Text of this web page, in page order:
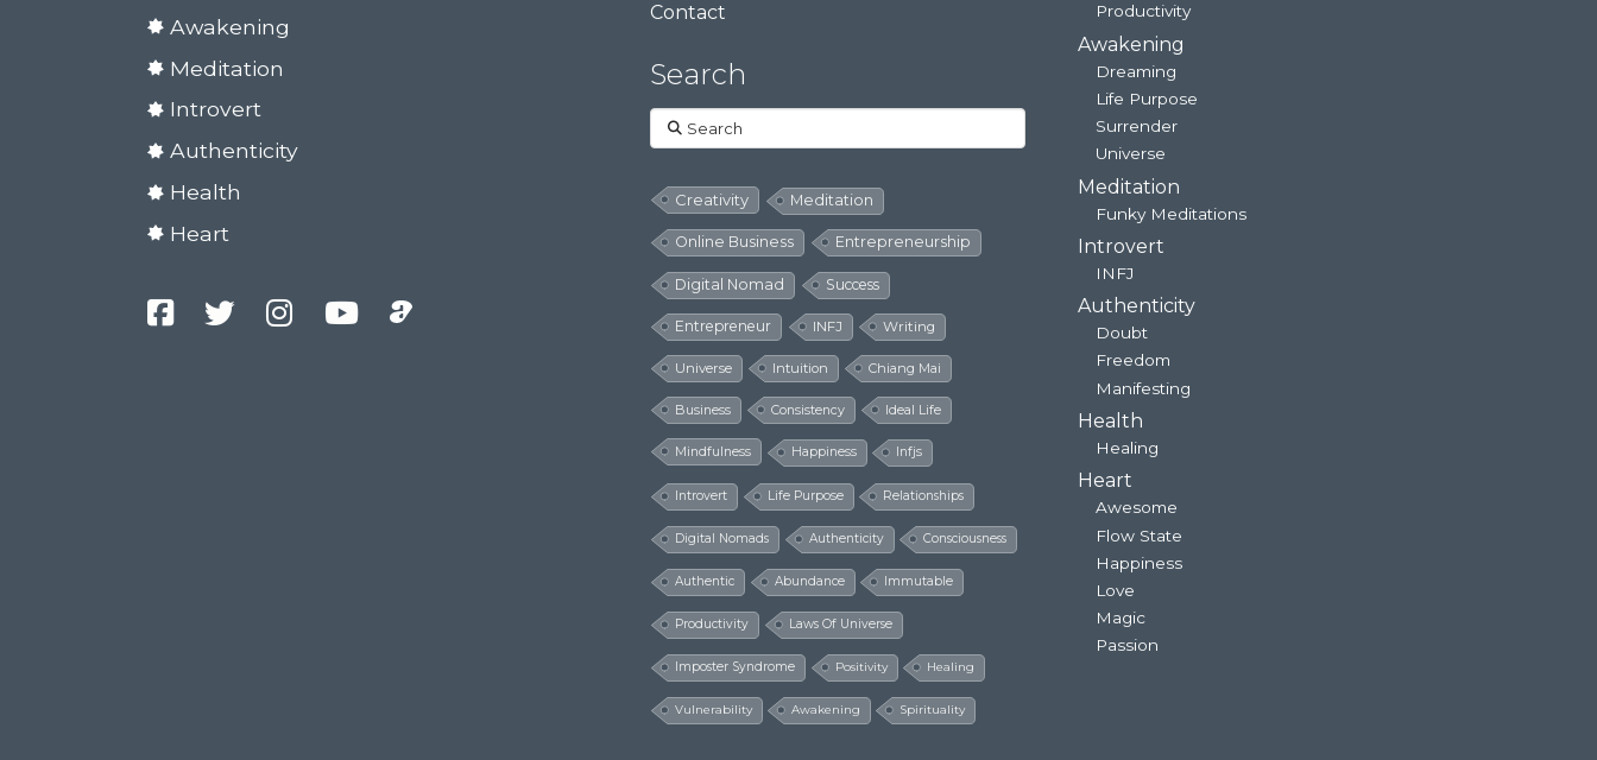
Awakening
Meditation
Introvert
Authenticity
Health
Heart
Contact
Search
Search
Creativity Meditation
Online Business Entrepreneurship
Digital Nomad Success
Entrepreneur INFJ Writing
Universe Intuition Chiang Mai
Business Consistency Ideal Life
Mindfulness Happiness Infjs
Introvert Life Purpose Relationships
Digital Nomads Authenticity Consciousness
Authentic Abundance Immutable
Productivity Laws Of Universe
Imposter Syndrome Positivity Healing
Vulnerability Awakening Spirituality
Productivity
Awakening
Dreaming
Life Purpose
Surrender
Universe
Meditation
Funky Meditations
Introvert
INFJ
Authenticity
Doubt
Freedom
Manifesting
Health
Healing
Heart
Awesome
Flow State
Happiness
Love
Magic
Passion